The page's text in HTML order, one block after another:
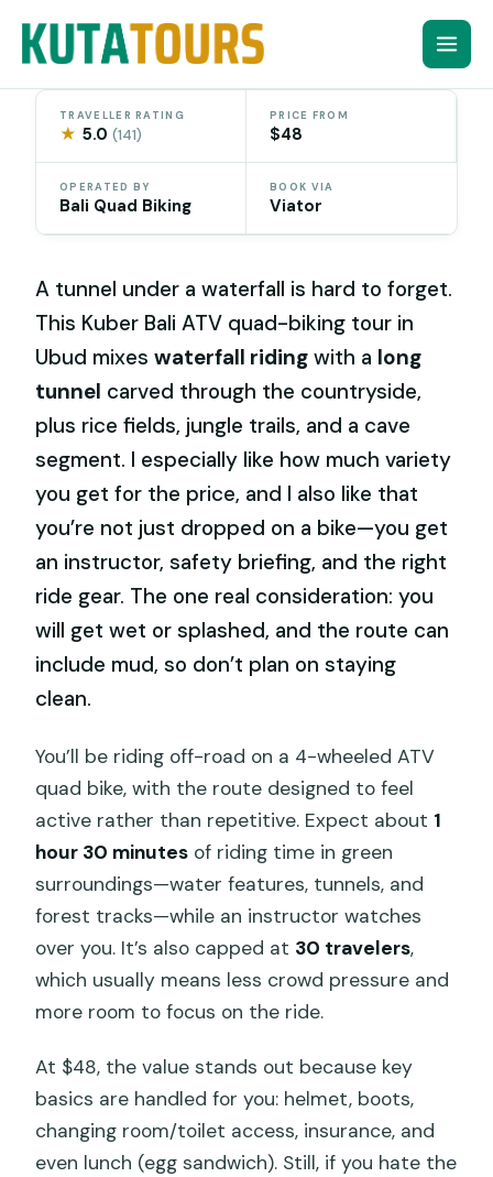
content
TRAVELLER RATING
★ 5.0(141)
PRICE FROM
$48
OPERATED BY
Bali Quad Biking
BOOK VIA
Viator
A tunnel under a waterfall is hard to forget.
This Kuber Bali ATV quad-biking tour in
Ubud mixeswaterfall riding with a long
tunnel carved through the countryside,
plus rice fields, jungle trails, and a cave
segment. I especially like how much variety
you get for the price, and I also like that
you’re not just dropped on a bike—you get
an instructor, safety briefing, and the right
ride gear. The one real consideration: you
will get wet or splashed, and the route can
include mud, so don’t plan on staying
clean.
You’ll be riding off-road on a 4-wheeled ATV
quad bike, with the route designed to feel
active rather than repetitive. Expect about 1
hour 30 minutes of riding time in green
surroundings—water features, tunnels, and
forest tracks—while an instructor watches
over you. It’s also capped at 30 travelers,
which usually means less crowd pressure and
more room to focus on the ride.
At $48, the value stands out because key
basics are handled for you: helmet, boots,
changing room/toilet access, insurance, and
even lunch (egg sandwich). Still, if you hate the